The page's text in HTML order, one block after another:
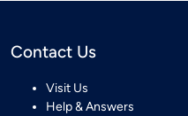
Contact Us
Visit Us
Help & Answers